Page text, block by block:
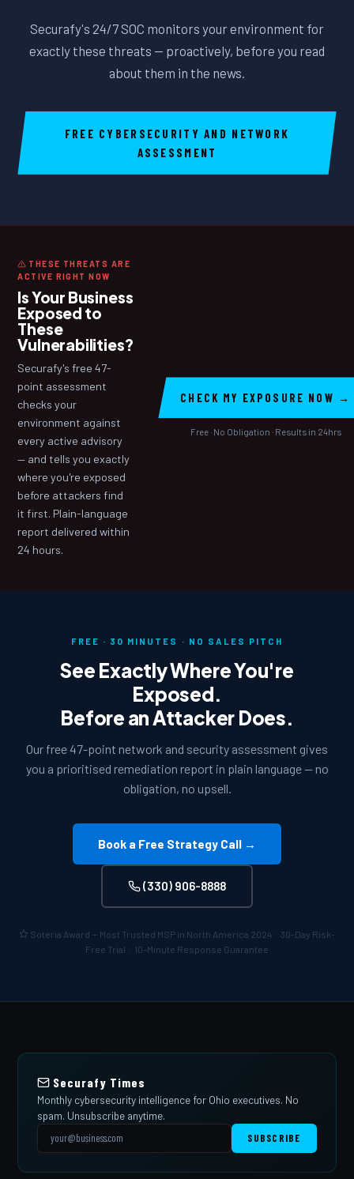
Securafy's 24/7 SOC monitors your environment for
exactly these threats — proactively, before you read
about them in the news.
FREE CYBERSECURITY AND NETWORK
ASSESSMENT
THESE THREATS ARE
ACTIVE RIGHT NOW
Is Your Business
Exposed to
These
Vulnerabilities?
Securafy's free 47-
point assessment
checks your
environment against
every active advisory
— and tells you exactly
where you're exposed
before attackers find
it first. Plain-language
report delivered within
24 hours.
CHECK MY EXPOSURE NOW →
Free · No Obligation · Results in 24hrs
FREE · 30 MINUTES · NO SALES PITCH
See Exactly Where You're
Exposed.
Before an Attacker Does.
Our free 47-point network and security assessment gives
you a prioritised remediation report in plain language — no
obligation, no upsell.
Book a Free Strategy Call →
(330) 906-8888
Soteria Award — Most Trusted MSP in North America 2024 · 30-Day Risk-
Free Trial · 10-Minute Response Guarantee
Securafy Times
Monthly cybersecurity intelligence for Ohio executives. No
spam. Unsubscribe anytime.
SUBSCRIBE